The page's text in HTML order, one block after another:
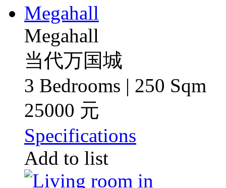
Megahall
当代万国城
3 Bedrooms | 250 Sqm
25000 元
Specifications
Add to list